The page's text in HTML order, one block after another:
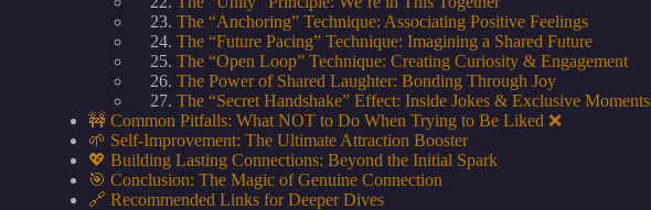
The “Anchoring” Technique: Associating Positive Feelings
The “Future Pacing” Technique: Imagining a Shared Future
The “Open Loop” Technique: Creating Curiosity & Engagement
The Power of Shared Laughter: Bonding Through Joy
The “Secret Handshake” Effect: Inside Jokes & Exclusive Moments
🚧 Common Pitfalls: What NOT to Do When Trying to Be Liked ❌
🌱 Self-Improvement: The Ultimate Attraction Booster
💖 Building Lasting Connections: Beyond the Initial Spark
🎯 Conclusion: The Magic of Genuine Connection
🔗 Recommended Links for Deeper Dives